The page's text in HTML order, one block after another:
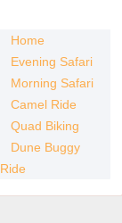
Home
Evening Safari
Morning Safari
Camel Ride
Quad Biking
Dune Buggy
Ride